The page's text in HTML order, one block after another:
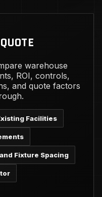
warehouse
ROI, controls,
and quote factors
Facilities
Fixture Spacing